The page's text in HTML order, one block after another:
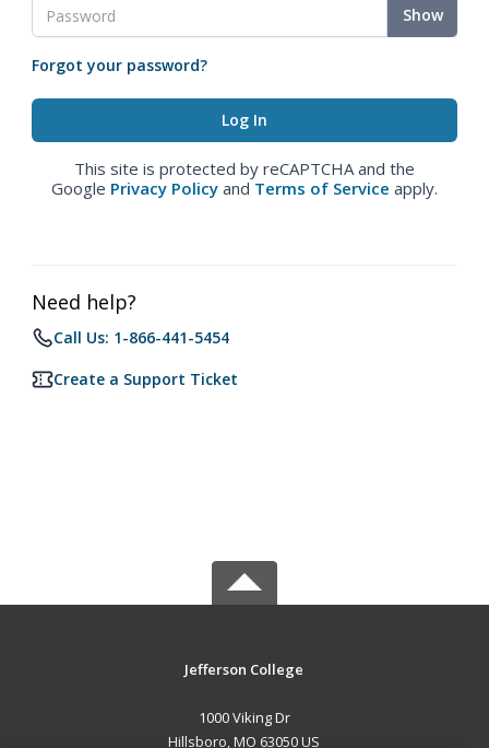
Show
Forgot your password?
This site is protected by reCAPTCHA and the
Google Privacy Policy and Terms of Service apply.
Need help?
Call Us: 1-866-441-5454
Create a Support Ticket
Jefferson College
1000 Viking Dr
Hillsboro, MO 63050 US